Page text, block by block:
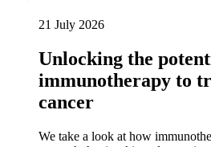
21 July 2026
Unlocking the
immunotherapy to
cancer
We take a look at how